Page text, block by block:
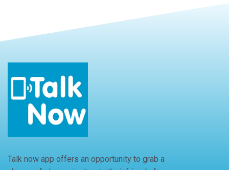
Talk now app offers an opportunity to grab a